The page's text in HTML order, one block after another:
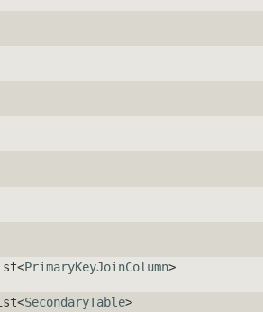
PrimaryKeyJoinColumn>
SecondaryTable>